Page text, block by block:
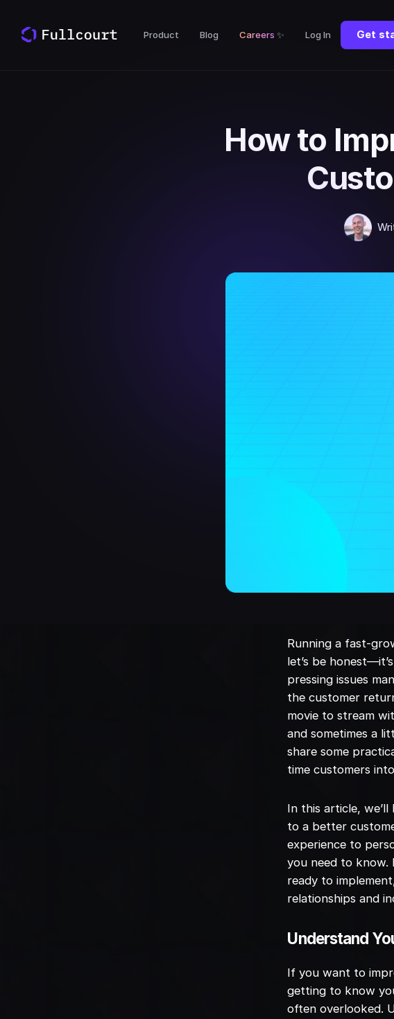
Product Blog Careers ✨ Log In Get
How to
Running a fast-
let’s be
pressing issues
the customer
movie to stream
and sometimes a
share some
time customers
In this article,
to a better
experience to
you need to know.
ready to
relationships and
Understand
If you want to
getting to know
often overlooked.